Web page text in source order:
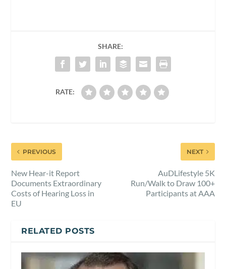
SHARE:
RATE:
PREVIOUS
New Hear-it Report
Documents Extraordinary
Costs of Hearing Loss in
EU
NEXT
AuDLifestyle 5K
Run/Walk to Draw 100+
Participants at AAA
RELATED POSTS